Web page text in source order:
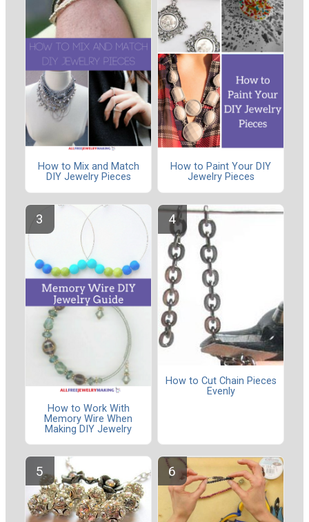
How to Mix and Match
DIY Jewelry Pieces
How to Paint Your DIY
Jewelry Pieces
How to Work With
Memory Wire When
Making DIY Jewelry
How to Cut Chain Pieces
Evenly